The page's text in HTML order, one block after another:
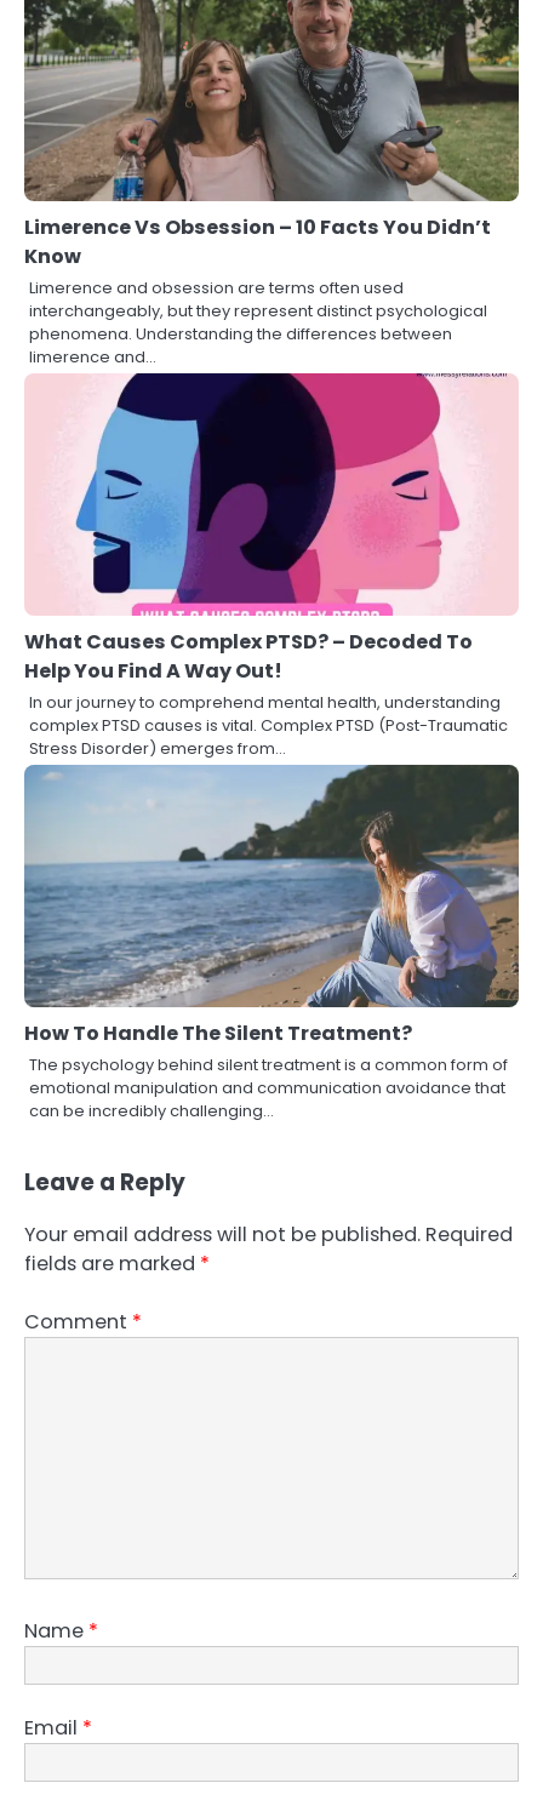
Limerence Vs Obsession – 10 Facts You Didn’t
Know
Limerence and obsession are terms often used
interchangeably, but they represent distinct psychological
phenomena. Understanding the differences between
limerence and…
What Causes Complex PTSD? – Decoded To
Help You Find A Way Out!
In our journey to comprehend mental health, understanding
complex PTSD causes is vital. Complex PTSD (Post-Traumatic
Stress Disorder) emerges from…
How To Handle The Silent Treatment?
The psychology behind silent treatment is a common form of
emotional manipulation and communication avoidance that
can be incredibly challenging…
Leave a Reply
Your email address will not be published. Required
fields are marked *
Comment *
Name *
Email *